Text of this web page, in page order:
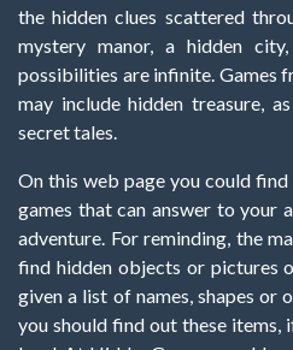
the hidden clues scattered
mystery manor, a hidden
possibilities are infinite. Games
may include hidden treasure,
secret tales.
On this web page you could
games that can answer to your
adventure. For reminding, the
find hidden objects or pictures
given a list of names, shapes or
you should find out these